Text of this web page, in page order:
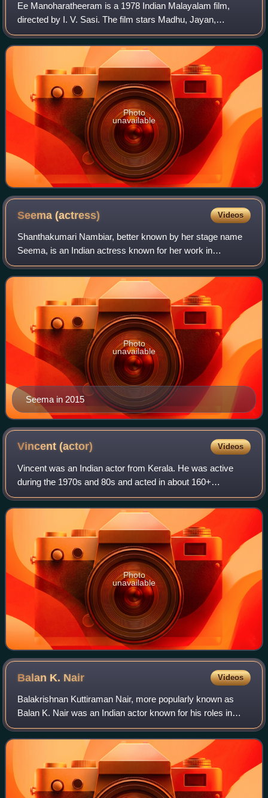
Ee Manoharatheeram is a 1978 Indian Malayalam film,
directed by I. V. Sasi. The film stars Madhu, Jayan,
Jayabharathi and Vidhubhala in the lead roles. The film has
musical score by G. Devarajan.
Photo
unavailable
Seema(actress) Videos
Shanthakumari Nambiar, better known by her stage name
Seema, is an Indian actress known for her work in
Malayalam cinema. Actor Vijayan gave her the screen
name "Seema".
Seema in 2015
Photo
unavailable
Vincent(actor) Videos
Vincent was an Indian actor from Kerala. He was active
during the 1970s and 80s and acted in about 160+
Malayalam films, many of them as leading actor. He was
born in Edavanakad Vypin. A handsome lead
Photo
unavailable
Balan K. Nair Videos
Balakrishnan Kuttiraman Nair, more popularly known as
Balan K. Nair was an Indian actor known for his roles in
Malayalam cinema. Although he appeared as a villain in
most films, he was also noted for